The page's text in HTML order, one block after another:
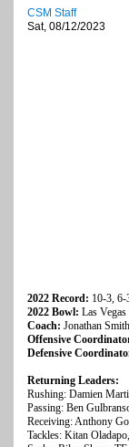
CSM Staff
Sat, 08/12/2023
2022 Record: 10-3, 6-
2022 Bowl: Las
Coach: Jonathan
Offensive
Defensive
Returning Leaders:
Rushing: Damien
Passing: Ben
Receiving: Anthony
Tackles: Kitan